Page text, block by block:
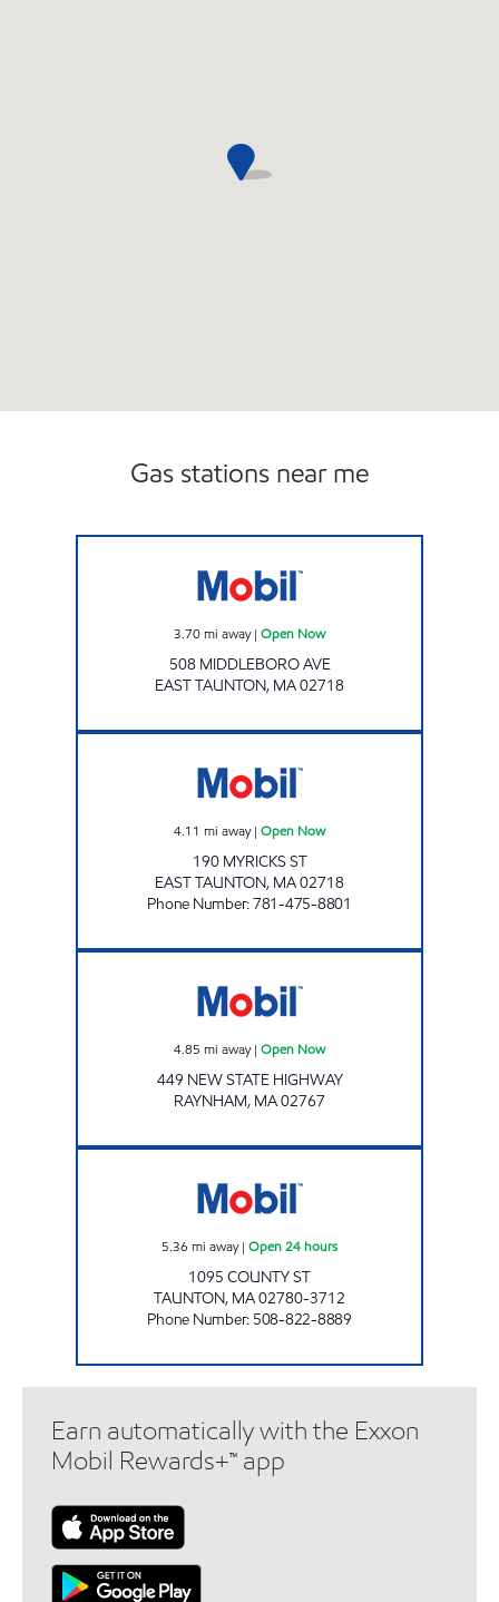
Gas stations near me
3.70mi away| Open Now
508 MIDDLEBORO AVE
EAST TAUNTON, MA02718
4.11 mi away| Open Now
190 MYRICKS ST
EAST TAUNTON, MA02718
Phone Number:781-475-8801
4.85 mi away| Open Now
449 NEW STATE HIGHWAY
RAYNHAM, MA02767
5.36 mi away| Open 24 hours
1095 COUNTY ST
TAUNTON, MA02780-3712
Phone Number: 508-822-8889
Earn automatically with the Exxon
Mobil Rewards+™ app